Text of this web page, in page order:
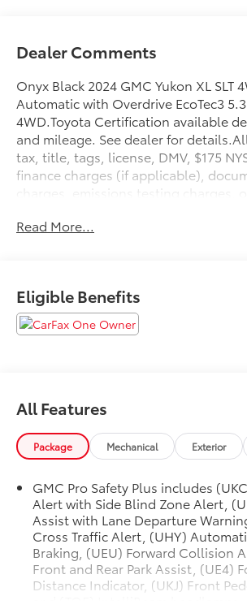
Dealer Comments
Onyx Black 2024 GMC Yukon XL SLT
Automatic with Overdrive EcoTec3
4WD.Toyota Certification available
and mileage. See dealer for
tax, title, tags, license, DMV, $175
finance charges (if applicable),
charges, emissions testing charges,
organizations. Must take same day
Read More...
Eligible Benefits
All Features
Package Mechanical Exterior
GMC Pro Safety Plus includes
Alert with Side Blind Zone Alert,
Assist with Lane Departure
Cross Traffic Alert, (UHY)
Braking, (UEU) Forward Collision
Front and Rear Park Assist, (UE4)
Distance Indicator, (UKJ) Front